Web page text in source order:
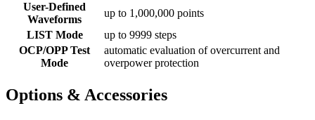
User-Defined
Waveforms
up to 1,000,000 points
LIST Mode
up to 9999 steps
OCP/OPP Test
Mode
automatic evaluation of overcurrent and
overpower protection
Options & Accessories